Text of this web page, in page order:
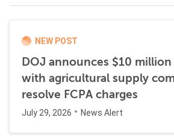
NEW POST
DOJ announces $10
with agricultural supply
resolve FCPA charges
July 29, 2026 News Alert